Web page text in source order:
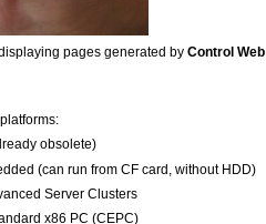
pages generated by Control Web
obsolete)
(can run from CF card, without HDD)
Server Clusters
x86 PC (CEPC)